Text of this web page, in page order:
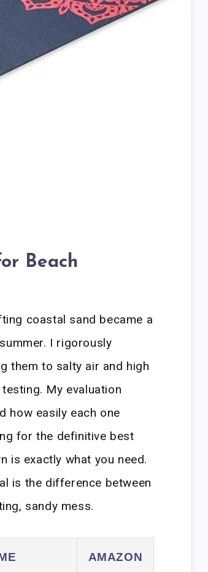
Beach
coastal sand became a
I rigorously
them to salty air and high
My evaluation
how easily each one
for the definitive best
is exactly what you need.
is the difference between
sandy mess.
AMAZON